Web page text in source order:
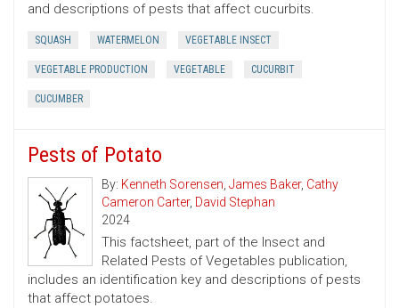
and descriptions of pests that affect cucurbits.
SQUASH WATERMELON VEGETABLE INSECT
VEGETABLE PRODUCTION VEGETABLE CUCURBIT
CUCUMBER
Pests of Potato
By: Kenneth Sorensen,James Baker, Cathy
Cameron Carter, David Stephan
2024
This factsheet, part of the Insect and
Related Pests of Vegetables publication,
includes an identification key and descriptions of pests
that affect potatoes.